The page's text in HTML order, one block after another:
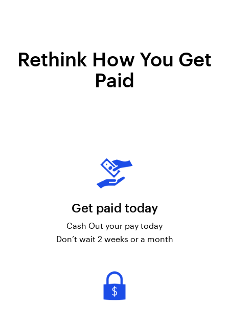
Rethink How You Get
Paid
Get paid today
Cash Out your pay today
Don’t wait 2 weeks or a month